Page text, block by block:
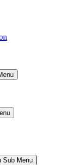
Sub Menu